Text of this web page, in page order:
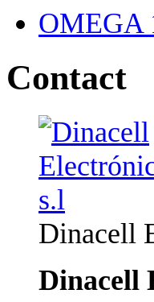
OMEGA
Contact
Dinacell
Dinacell